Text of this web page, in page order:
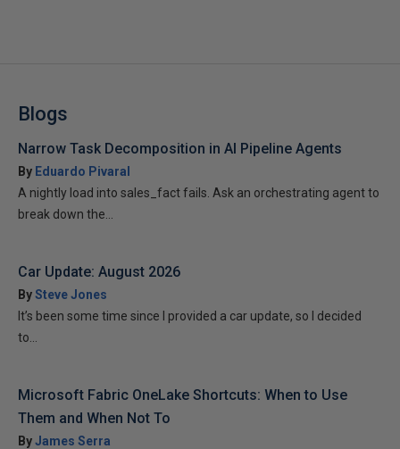
Blogs
Narrow Task Decomposition in AI Pipeline Agents
By Eduardo Pivaral
A nightly load into sales_fact fails. Ask an orchestrating agent to
break down the...
Car Update: August 2026
BySteve Jones
It’s been some time since I provided a car update, so I decided
to...
Microsoft Fabric OneLake Shortcuts: When to Use
Them and When Not To
ByJames Serra